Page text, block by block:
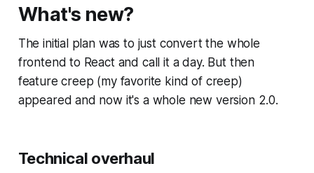
What's new?
The initial plan was to just convert the whole
frontend to React and call it a day. But then
feature creep (my favorite kind of creep)
appeared and now it's a whole new version 2.0.
Technical overhaul